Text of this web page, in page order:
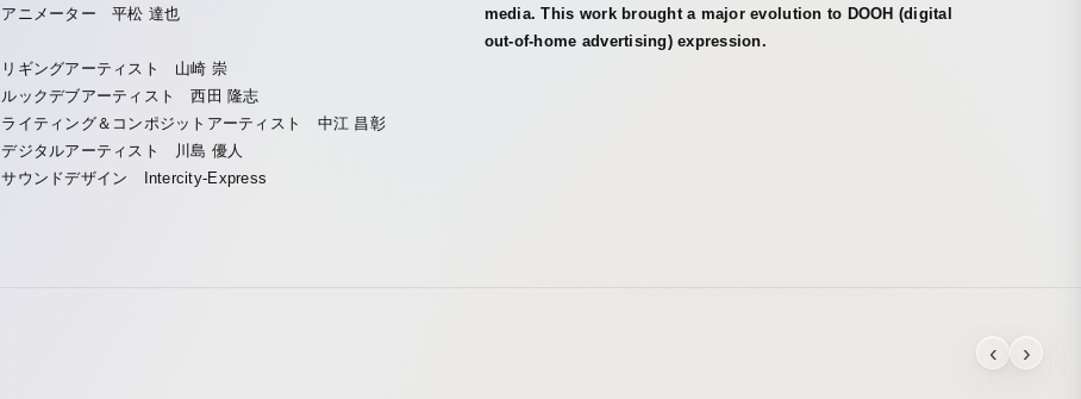
アニメーター 平松 達也
リギングアーティスト 山崎 崇
ルックデブアーティスト 西田 隆志
ライティング＆コンポジットアーティスト 中江 昌彰
デジタルアーティスト 川島 優人
サウンドデザイン Intercity-Express
media. This work brought a major evolution to DOOH (digital
out-of-home advertising) expression.
‹ ›